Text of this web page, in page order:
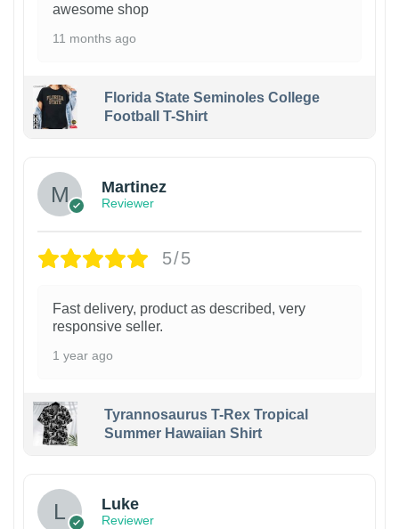
awesome shop
11 months ago
Florida State Seminoles College
Football T-Shirt
Martinez
Reviewer
5/5
Fast delivery, product as described, very
responsive seller.
1 year ago
Tyrannosaurus T-Rex Tropical
Summer Hawaiian Shirt
Luke
Reviewer